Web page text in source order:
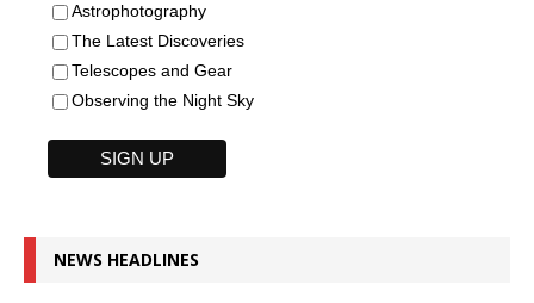
Astrophotography
The Latest Discoveries
Telescopes and Gear
Observing the Night Sky
NEWS HEADLINES